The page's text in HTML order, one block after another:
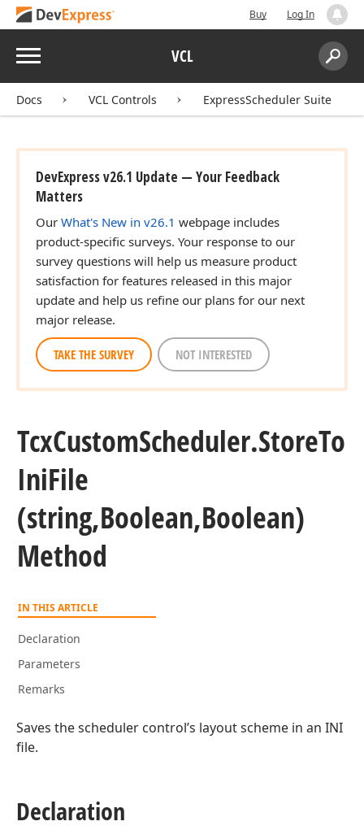
Buy Log In
Menu VCL
Search:
Docs VCL Controls ExpressScheduler Suite
DevExpress v26.1 Update — Your Feedback
Matters
Our What's New in v26.1 webpage includes
product-specific surveys. Your response to our
survey questions will help us measure product
satisfaction for features released in this major
update and help us refine our plans for our next
major release.
TAKE THE SURVEY NOT INTERESTED
TcxCustomScheduler.StoreTo
IniFile
(string,Boolean,Boolean)
Method
IN THIS ARTICLE
Declaration
Parameters
Remarks
Saves the scheduler control’s layout scheme in an INI
file.
Declaration